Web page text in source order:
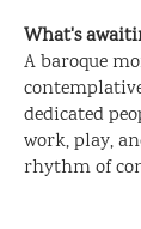
What's
A baroque
dedicated
work, play,
rhythm of